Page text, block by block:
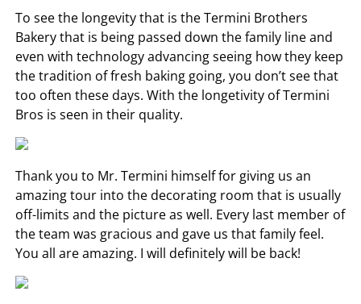
To see the longevity that is the Termini Brothers
Bakery that is being passed down the family line and
even with technology advancing seeing how they keep
the tradition of fresh baking going, you don’t see that
too often these days. With the longetivity of Termini
Bros is seen in their quality.
Thank you to Mr. Termini himself for giving us an
amazing tour into the decorating room that is usually
off-limits and the picture as well. Every last member of
the team was gracious and gave us that family feel.
You all are amazing. I will definitely will be back!